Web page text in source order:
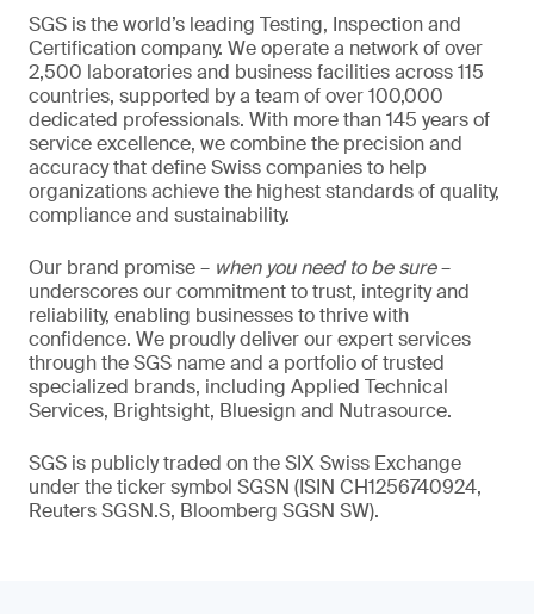
SGS is the world’s leading Testing, Inspection and
Certification company. We operate a network of over
2,500 laboratories and business facilities across 115
countries, supported by a team of over 100,000
dedicated professionals. With more than 145 years of
service excellence, we combine the precision and
accuracy that define Swiss companies to help
organizations achieve the highest standards of quality,
compliance and sustainability.
Our brand promise – when you need to be sure–
underscores our commitment to trust, integrity and
reliability, enabling businesses to thrive with
confidence. We proudly deliver our expert services
through the SGS name and a portfolio of trusted
specialized brands, including Applied Technical
Services, Brightsight, Bluesign and Nutrasource.
SGS is publicly traded on the SIX Swiss Exchange
under the ticker symbol SGSN (ISIN CH1256740924,
Reuters SGSN.S, Bloomberg SGSN SW).